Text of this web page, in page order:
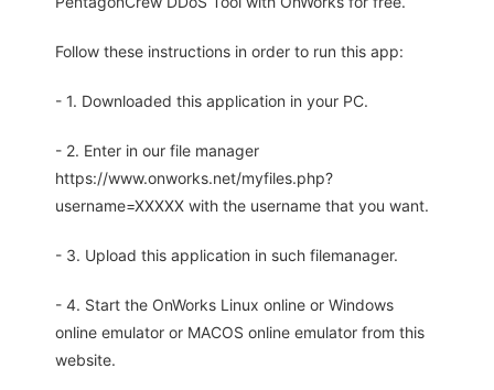
Follow these instructions in order to run this app:
- 1. Downloaded this application in your PC.
- 2. Enter in our file manager
https://www.onworks.net/myfiles.php?
username=XXXXX with the username that you want.
- 3. Upload this application in such filemanager.
- 4. Start the OnWorks Linux online or Windows
online emulator or MACOS online emulator from this
website.